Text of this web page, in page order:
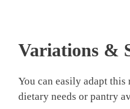
Variations &
You can easily adapt
dietary needs or pantry